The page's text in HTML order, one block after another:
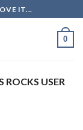
IT...
0
ROCKS USER